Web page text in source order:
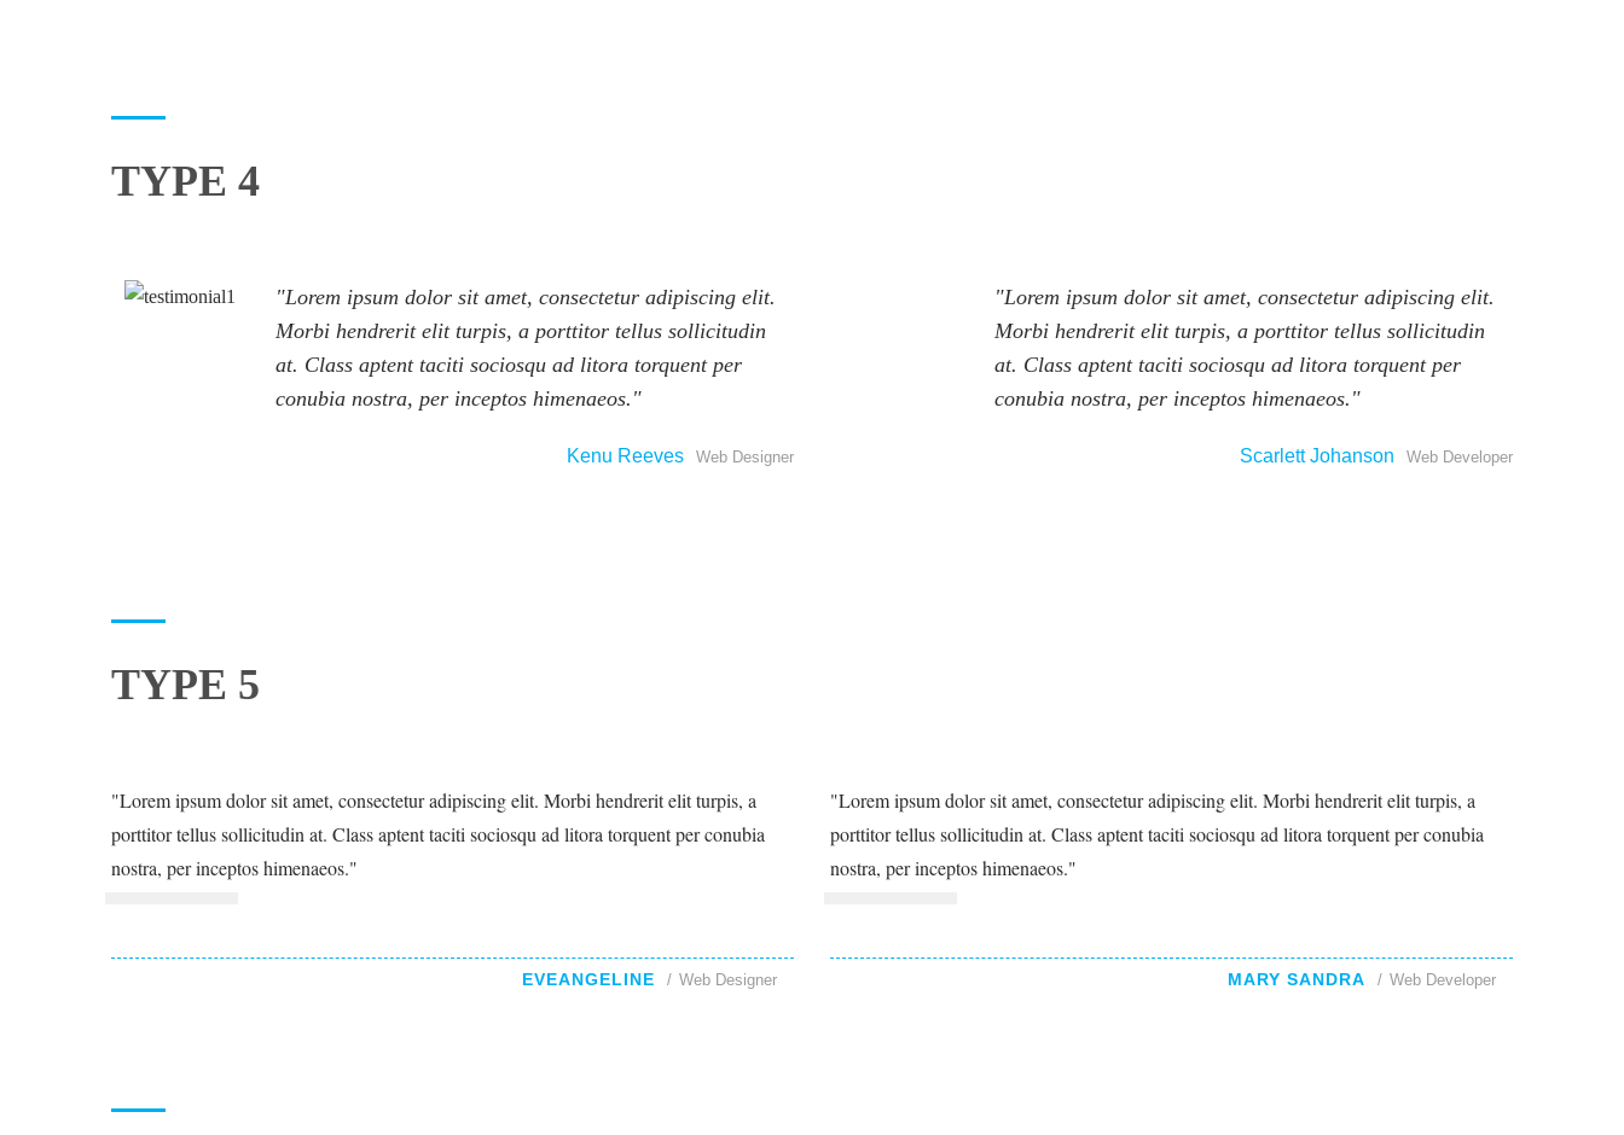
TYPE 4
Lorem ipsum dolor sit amet, consectetur adipiscing elit.
Morbi hendrerit elit turpis, a porttitor tellus sollicitudin
at. Class aptent taciti sociosqu ad litora torquent per
conubia nostra, per inceptos himenaeos.
Kenu Reeves Web Designer
Lorem ipsum dolor sit amet, consectetur adipiscing elit.
Morbi hendrerit elit turpis, a porttitor tellus sollicitudin
at. Class aptent taciti sociosqu ad litora torquent per
conubia nostra, per inceptos himenaeos.
Scarlett Johanson Web Developer
TYPE 5
Lorem ipsum dolor sit amet, consectetur adipiscing elit. Morbi hendrerit elit turpis, a
porttitor tellus sollicitudin at. Class aptent taciti sociosqu ad litora torquent per conubia
nostra, per inceptos himenaeos.
EVEANGELINE Web Designer
Lorem ipsum dolor sit amet, consectetur adipiscing elit. Morbi hendrerit elit turpis, a
porttitor tellus sollicitudin at. Class aptent taciti sociosqu ad litora torquent per conubia
nostra, per inceptos himenaeos.
MARY SANDRA Web Developer